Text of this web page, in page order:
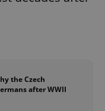
the Czech
after WWII